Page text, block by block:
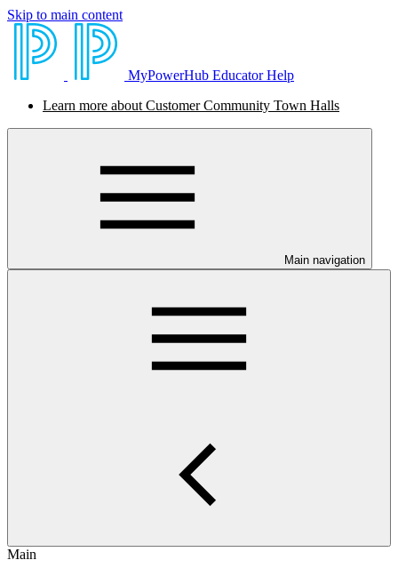
Skip to main content
MyPowerHub Educator Help
Learn more about Customer Community Town Halls
Main navigation
Main